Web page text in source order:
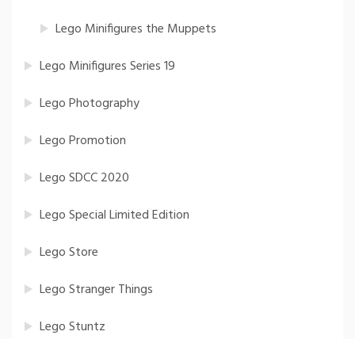
Lego Minifigures the Muppets
Lego Minifigures Series 19
Lego Photography
Lego Promotion
Lego SDCC 2020
Lego Special Limited Edition
Lego Store
Lego Stranger Things
Lego Stuntz